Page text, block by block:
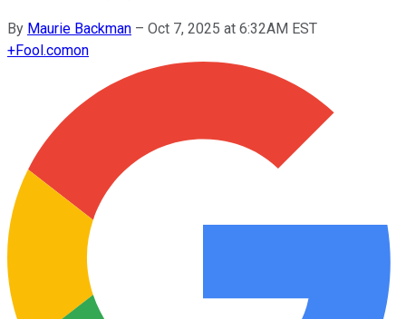
By Maurie Backman – Oct 7, 2025 at 6:32AM EST
+Fool.comon